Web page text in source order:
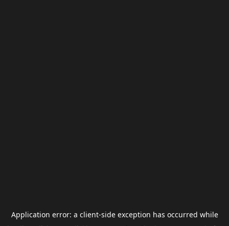
Application error: a client-side exception has occurred while